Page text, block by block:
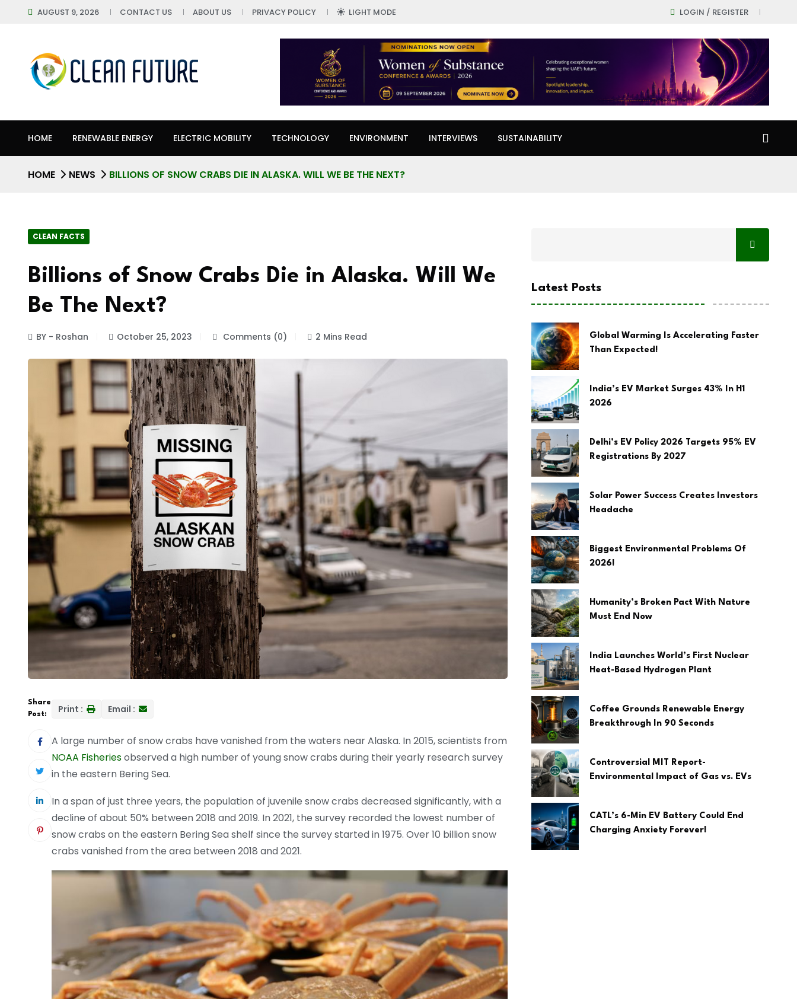
AUGUST 9, 2026 CONTACT US ABOUT US PRIVACY POLICY LIGHT MODE LOGIN / REGISTER
HOME RENEWABLE ENERGY ELECTRIC MOBILITY TECHNOLOGY ENVIRONMENT INTERVIEWS SUSTAINABILITY
HOME NEWS BILLIONS OF SNOW CRABS DIE IN ALASKA. WILL WE BE THE NEXT?
CLEAN FACTS
Billions of Snow Crabs Die in Alaska. Will We
Be The Next?
BY - Roshan October 25, 2023 Comments (0) 2 Mins Read
Share
Post:
Print : Email :
A large number of snow crabs have vanished from the waters near Alaska. In 2015, scientists from
NOAA Fisheriesobserved a high number of young snow crabs during their yearly research survey
in the eastern Bering Sea.
In a span of just three years, the population of juvenile snow crabs decreased significantly, with a
decline of about 50% between 2018 and 2019. In 2021, the survey recorded the lowest number of
snow crabs on the eastern Bering Sea shelf since the survey started in 1975. Over 10 billion snow
crabs vanished from the area between 2018 and 2021.
Latest Posts
Global Warming Is Accelerating Faster
Than Expected!
India’s EV Market Surges 43% In H1
2026
Delhi’s EV Policy 2026 Targets 95% EV
Registrations By 2027
Solar Power Success Creates Investors
Headache
Biggest Environmental Problems Of
2026!
Humanity’s Broken Pact With Nature
Must End Now
India Launches World’s First Nuclear
Heat-Based Hydrogen Plant
Coffee Grounds Renewable Energy
Breakthrough In 90 Seconds
Controversial MIT Report-
Environmental Impact of Gas vs. EVs
CATL’s 6-Min EV Battery Could End
Charging Anxiety Forever!